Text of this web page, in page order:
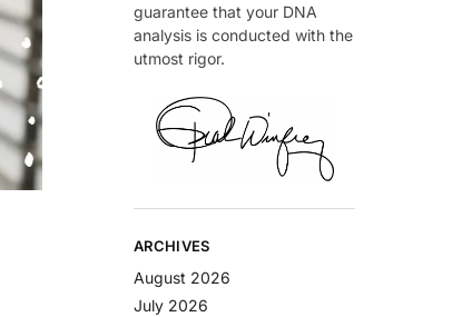
guarantee that your DNA
analysis is conducted with the
utmost rigor.
ARCHIVES
August 2026
July 2026